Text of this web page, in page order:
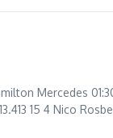
Mercedes
15 4 Nico